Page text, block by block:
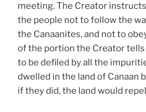
meeting. The Creator
the people not to follow the
the Canaanites, and not to
of the portion the Creator
to be defiled by all the
dwelled in the land of Canaan
if they did, the land would